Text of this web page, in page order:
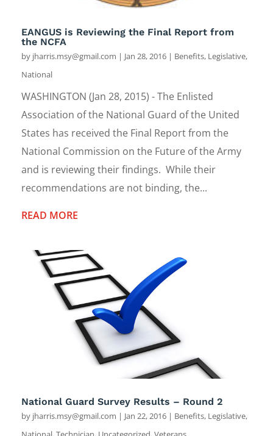
EANGUS is Reviewing the Final Report from
the NCFA
by jharris.msy@gmail.com | Jan 28, 2016 | Benefits, Legislative,
National
WASHINGTON (Jan 28, 2015) - The Enlisted
Association of the National Guard of the United
States has received the Final Report from the
National Commission on the Future of the Army
and is reviewing their findings. While their
recommendations are not binding, the...
READ MORE
National Guard Survey Results – Round 2
by jharris.msy@gmail.com | Jan 22, 2016 | Benefits, Legislative,